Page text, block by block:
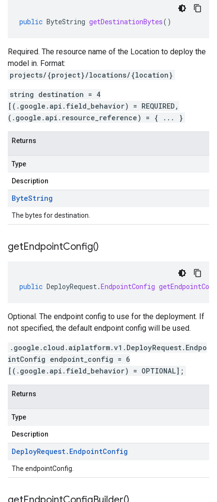
public ByteString getDestinationBytes()
Required. The resource name of the Location to deploy the
model in. Format:
projects/{project}/locations/{location}
string destination = 4
[(.google.api.field_behavior) = REQUIRED,
(.google.api.resource_reference) = { ... }
Returns
Type
Description
ByteString
The bytes for destination.
getEndpointConfig()
public DeployRequest.EndpointConfig
Optional. The endpoint config to use for the deployment. If
not specified, the default endpoint config will be used.
.google.cloud.aiplatform.v1.DeployRequest.Endpo
intConfig endpoint_config = 6
[(.google.api.field_behavior) = OPTIONAL];
Returns
Type
Description
DeployRequest. EndpointConfig
The endpointConfig.